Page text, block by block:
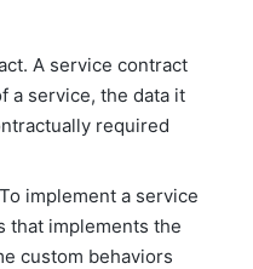
A service contract
a service, the data it
required
implement a service
that implements the
custom behaviors